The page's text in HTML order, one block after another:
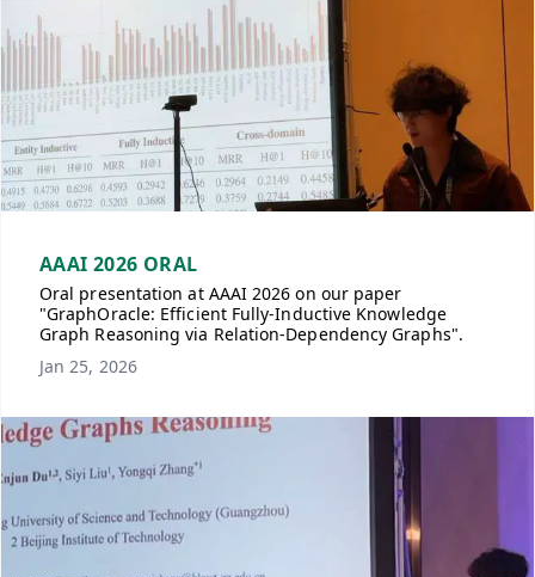
AAAI 2026 ORAL
Oral presentation at AAAI 2026 on our paper
"GraphOracle: Efficient Fully-Inductive Knowledge
Graph Reasoning via Relation-Dependency Graphs".
Jan 25, 2026